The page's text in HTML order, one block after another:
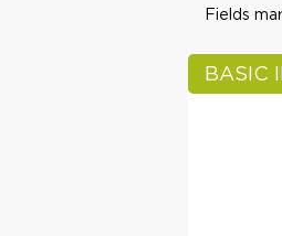
Fields
BASIC